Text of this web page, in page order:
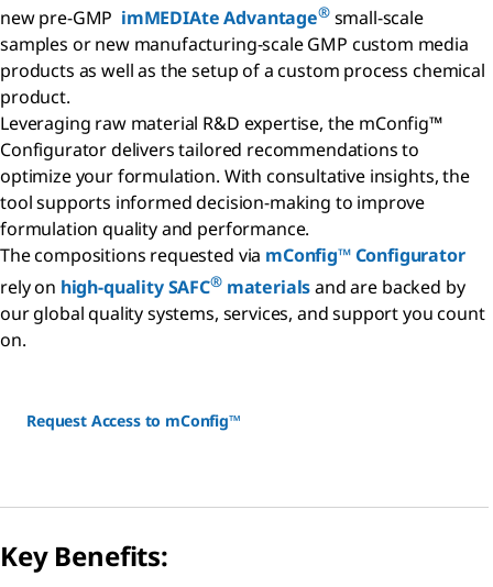
new pre-GMP imMEDIAte Advantage®small-scale
samples or new manufacturing-scale GMP custom media
products as well as the setup of a custom process chemical
product.
Leveraging raw material R&D expertise, the mConfig™
Configurator delivers tailored recommendations to
optimize your formulation. With consultative insights, the
tool supports informed decision-making to improve
formulation quality and performance.
The compositions requested via mConfig™ Configurator
rely on high-quality SAFC®materialsand are backed by
our global quality systems, services, and support you count
on.
Request Access to mConfig™
Key Benefits: